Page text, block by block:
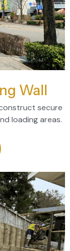
Wall
secure
loading areas.